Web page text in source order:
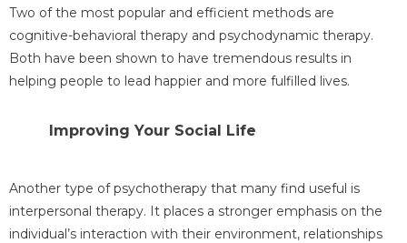
Two of the most popular and efficient methods are
cognitive-behavioral therapy and psychodynamic therapy.
Both have been shown to have tremendous results in
helping people to lead happier and more fulfilled lives.
Improving Your Social Life
Another type of psychotherapy that many find useful is
interpersonal therapy. It places a stronger emphasis on the
individual’s interaction with their environment, relationships